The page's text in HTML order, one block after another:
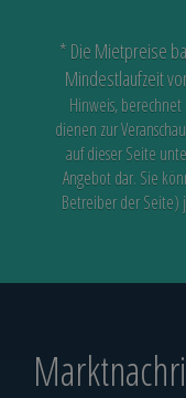
* Die Mietpreise
Mindestlaufzeit
Hinweis, berechnet
dienen zur
auf dieser Seite
Angebot dar. Sie
Betreiber der Seite)